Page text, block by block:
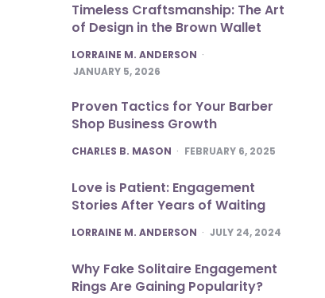
Timeless Craftsmanship: The Art
of Design in the Brown Wallet
POSTED
LORRAINE M. ANDERSON
JANUARY 5, 2026
Proven Tactics for Your Barber
Shop Business Growth
POSTED
CHARLES B. MASON FEBRUARY 6, 2025
Love is Patient: Engagement
Stories After Years of Waiting
POSTED
LORRAINE M. ANDERSON JULY 24, 2024
Why Fake Solitaire Engagement
Rings Are Gaining Popularity?